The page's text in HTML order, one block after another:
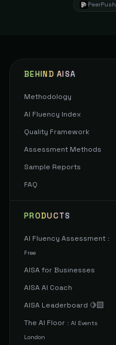
PeerPush
BEHIND AISA
Methodology
AI Fluency Index
Quality Framework
Assessment Methods
Sample Reports
FAQ
PRODUCTS
AI Fluency Assessment :
Free
AISA for Businesses
AISA AI Coach
AISA Leaderboard 🍋‍🟩
The AI Floor : AI Events
London